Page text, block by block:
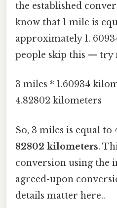
the established
know that 1 mile is
approximately 1.
people skip this — try
3 miles * 1.60934
4.82802 kilometers
So, 3 miles is equal to
82802 kilometers.
conversion using the
agreed-upon
details matter here..